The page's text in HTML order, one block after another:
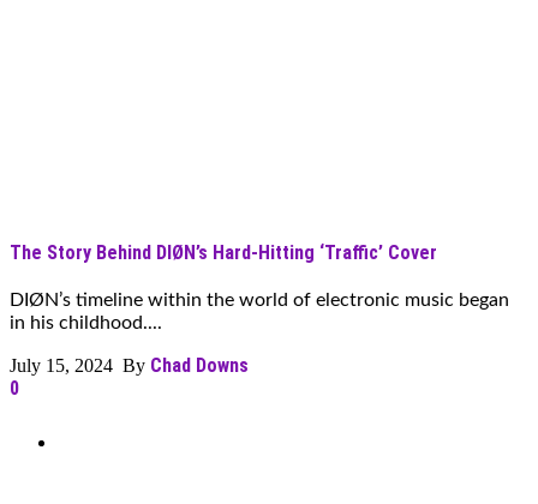
The Story Behind DIØN’s Hard-Hitting ‘Traffic’ Cover
DIØN’s timeline within the world of electronic music began
in his childhood....
July 15, 2024 By Chad Downs
0